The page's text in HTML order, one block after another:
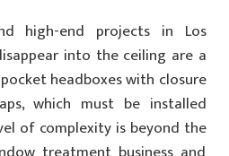
high-end projects in Los
into the ceiling are a
headboxes with closure
which must be installed
of complexity is beyond the